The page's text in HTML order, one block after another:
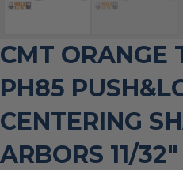
CMT ORANGE
PH85
CENTERING
ARBORS 11/32″